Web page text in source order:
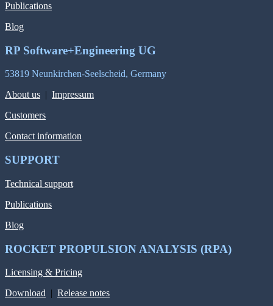
Publications
Blog
RP Software+Engineering UG
53819 Neunkirchen-Seelscheid, Germany
About us
Impressum
Customers
Contact information
SUPPORT
Technical support
Publications
Blog
ROCKET PROPULSION ANALYSIS (RPA)
Licensing & Pricing
Download | Release notes